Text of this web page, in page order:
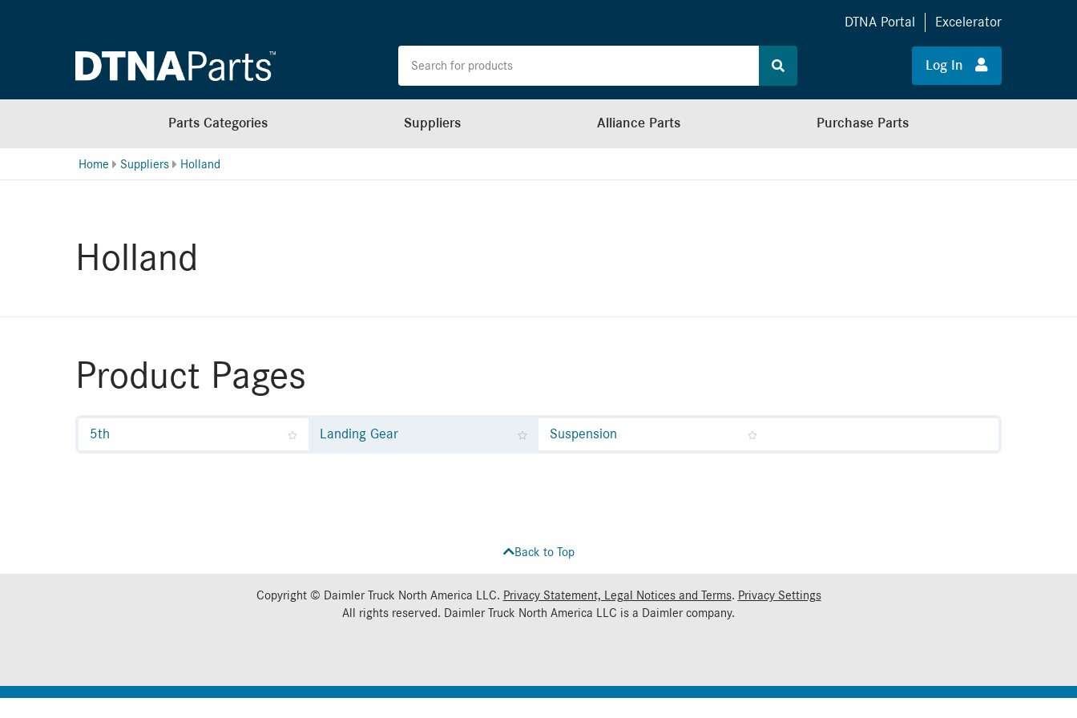
DTNA Portal Excelerator
Log In
Parts Categories Suppliers Alliance Parts Purchase Parts
Home Suppliers Holland
Holland
Product Pages
5th Landing Gear Suspension
Back to Top
Copyright © Daimler Truck North America LLC. Privacy Statement, Legal Notices and Terms. Privacy Settings
All rights reserved. Daimler Truck North America LLC is a Daimlercompany.